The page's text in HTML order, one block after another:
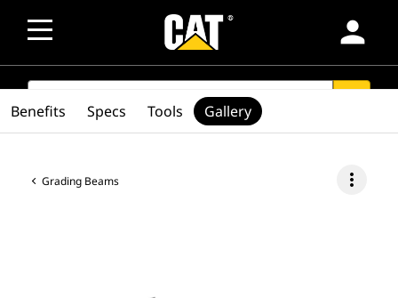
person
SEARCH
Grading Beams more_vert
Benefits Specs Tools Gallery